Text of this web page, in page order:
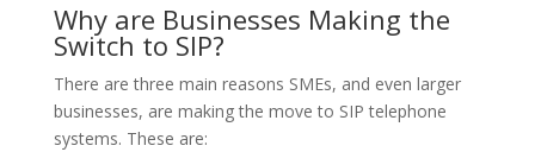
Why are Businesses Making the
Switch to SIP?
There are three main reasons SMEs, and even larger
businesses, are making the move to SIP telephone
systems. These are: